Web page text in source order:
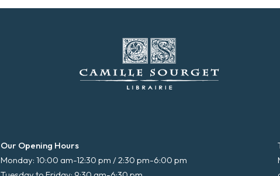
Our Opening Hours
Monday: 10:00 am-12:30 pm / 2:30 pm-6:00 pm